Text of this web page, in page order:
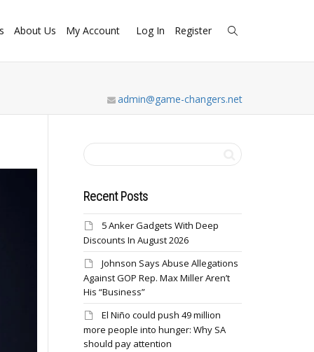
About Us My Account Log In Register
admin@game-changers.net
Recent Posts
5 Anker Gadgets With Deep
Discounts In August 2026
Johnson Says Abuse Allegations
Against GOP Rep. Max Miller Aren’t
His “Business”
El Niño could push 49 million
more people into hunger: Why SA
should pay attention